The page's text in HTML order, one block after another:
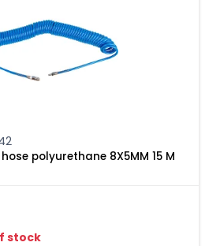
polyurethane 8X5MM 15 M
stock